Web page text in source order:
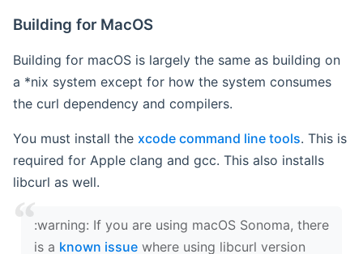
Building for MacOS
Building for macOS is largely the same as building on
a *nix system except for how the system consumes
the curl dependency and compilers.
You must install the xcode command line tools. This is
required for Apple clang and gcc. This also installs
libcurl as well.
‍:warning: If you are using macOS Sonoma, there
is a known issue where using libcurl version